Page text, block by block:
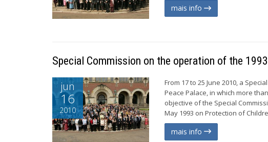
mais info
Special Commission on the operation of the
jun
16
2010
From 17 to 25 June 2010, a
Peace Palace, in which more
objective of the Special
May 1993 on Protection of
mais info